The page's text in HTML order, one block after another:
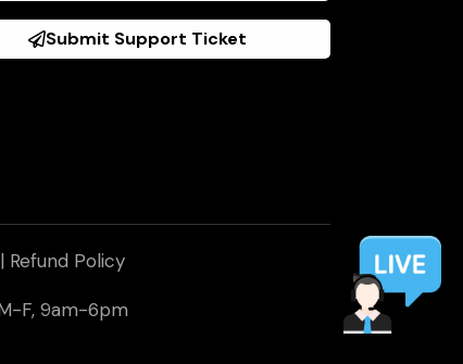
Submit Support Ticket
| Refund Policy
F, 9am-6pm